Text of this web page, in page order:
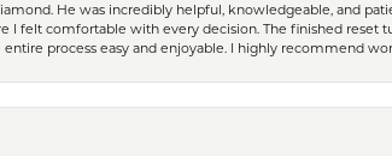
He was incredibly helpful, knowledgeable, and
felt comfortable with every decision. The finished reset
process easy and enjoyable. I highly recommend